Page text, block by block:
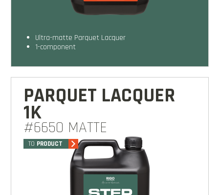
Ultra-matte Parquet Lacquer
1-component
PARQUET LACQUER
1K
#6650 MATTE
TO PRODUCT